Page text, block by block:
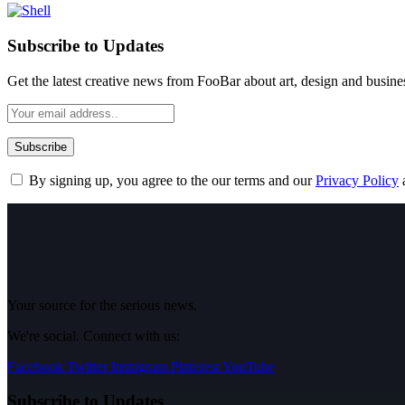
Subscribe to Updates
Get the latest creative news from FooBar about art, design and
By signing up, you agree to the our terms and ourPrivacy Policy
Your source for the serious news.
We're social. Connect with us:
Facebook Twitter Instagram PinterestYouTube